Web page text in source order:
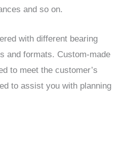
and so on.
with different bearing
and formats. Custom-made
to meet the customer’s
to assist you with planning